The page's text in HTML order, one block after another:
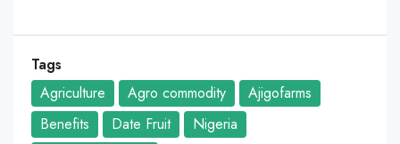
Tags
Agriculture
Agro commodity
Ajigofarms
Benefits
Date Fruit
Nigeria